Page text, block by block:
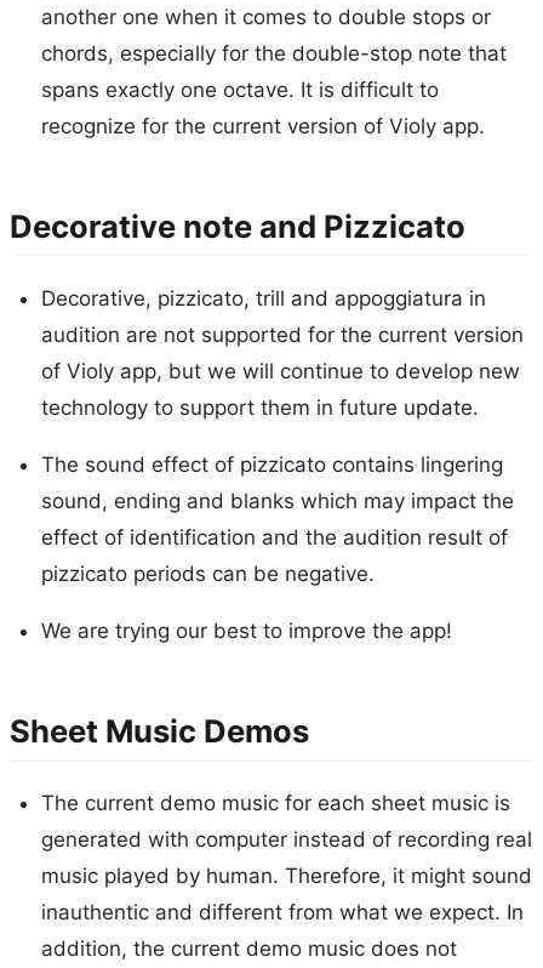
another one when it comes to double stops or
chords, especially for the double-stop note that
spans exactly one octave. It is difficult to
recognize for the current version of Violy app.
Decorative note and Pizzicato
Decorative, pizzicato, trill and appoggiatura in
audition are not supported for the current version
of Violy app, but we will continue to develop new
technology to support them in future update.
The sound effect of pizzicato contains lingering
sound, ending and blanks which may impact the
effect of identification and the audition result of
pizzicato periods can be negative.
We are trying our best to improve the app!
Sheet Music Demos
The current demo music for each sheet music is
generated with computer instead of recording real
music played by human. Therefore, it might sound
inauthentic and different from what we expect. In
addition, the current demo music does not